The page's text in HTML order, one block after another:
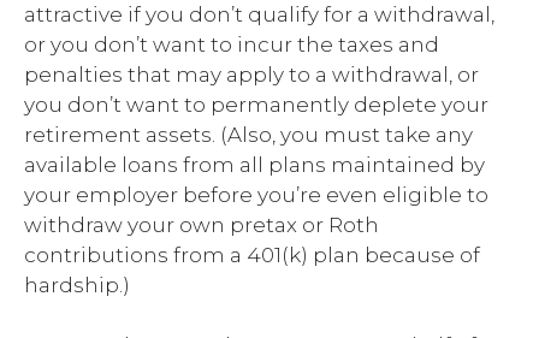
attractive if you don’t qualify for a withdrawal,
or you don’t want to incur the taxes and
penalties that may apply to a withdrawal, or
you don’t want to permanently deplete your
retirement assets. (Also, you must take any
available loans from all plans maintained by
your employer before you’re even eligible to
withdraw your own pretax or Roth
contributions from a 401(k) plan because of
hardship.)